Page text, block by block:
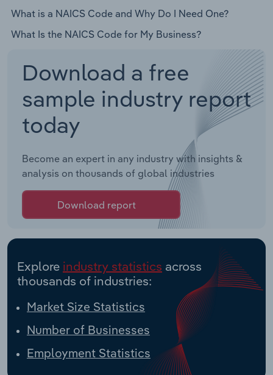
What is a NAICS Code and Why Do I Need One?
What Is the NAICS Code for My Business?
Download a free
sample industry report
today
Become an expert in any industry with insights &
analysis on thousands of global industries
Download report
Explore industry statistics across
thousands of industries:
Market Size Statistics
Number of Businesses
Employment Statistics